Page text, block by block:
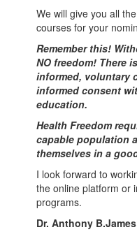
We will give you all
courses for your
Remember this!
NO freedom! There
informed, voluntary
informed consent
education.
Health Freedom
capable population
themselves in a
I look forward to
the online platform or
programs.
Dr. Anthony